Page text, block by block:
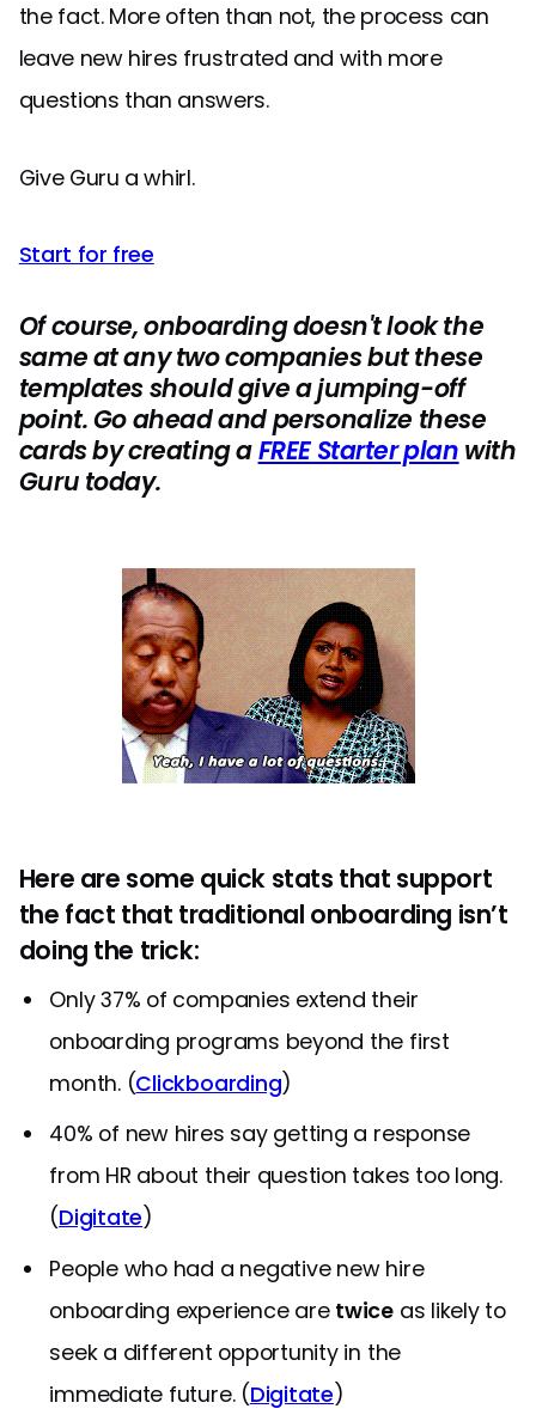
the fact. More often than not, the process can
leave new hires frustrated and with more
questions than answers.
Give Guru a whirl.
Start for free
Of course, onboarding doesn't look the
same at any two companies but these
templates should give a jumping-off
point. Go ahead and personalize these
cards by creating aFREE Starter plan with
Guru today.
Here are some quick stats that support
the fact that traditional onboarding isn’t
doing the trick:
Only 37% of companies extend their
onboarding programs beyond the first
month. (Clickboarding)
40% of new hires say getting a response
from HR about their question takes too long.
(Digitate)
People who had a negative new hire
onboarding experience are twice as likely to
seek a different opportunity in the
immediate future. (Digitate)